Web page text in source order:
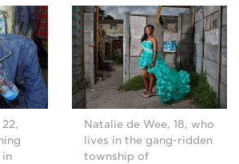
in
Natalie de Wee, 18, who
lives in the gang-ridden
township of